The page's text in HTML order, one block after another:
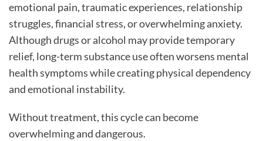
emotional pain, traumatic experiences, relationship
struggles, financial stress, or overwhelming anxiety.
Although drugs or alcohol may provide temporary
relief, long-term substance use often worsens mental
health symptoms while creating physical dependency
and emotional instability.
Without treatment, this cycle can become
overwhelming and dangerous.